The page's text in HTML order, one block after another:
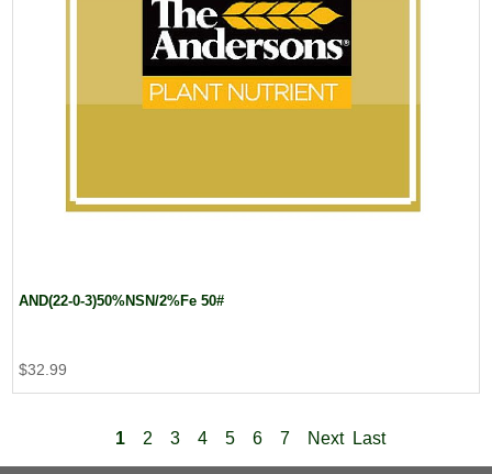
AND(22-0-3)50%NSN/2%Fe 50#
$32.99
1 2 3 4 5 6 7 Next Last